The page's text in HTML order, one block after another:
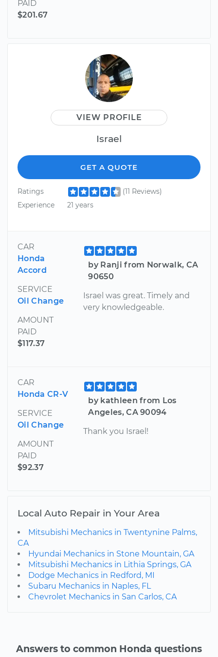
PAID
$201.67
VIEW PROFILE
Israel
GET A QUOTE
Ratings
(11 Reviews)
Experience
21 years
CAR
Honda
Accord
SERVICE
Oil Change
AMOUNT
PAID
$117.37
by Ranji from Norwalk, CA
90650
Israel was great. Timely and
very knowledgeable.
CAR
Honda CR-V
SERVICE
Oil Change
AMOUNT
PAID
$92.37
by kathleen from Los
Angeles, CA 90094
Thank you Israel!
Local Auto Repair in Your Area
Mitsubishi Mechanics in Twentynine Palms,
CA
Hyundai Mechanics in Stone Mountain, GA
Mitsubishi Mechanics in Lithia Springs, GA
Dodge Mechanics in Redford, MI
Subaru Mechanics in Naples, FL
Chevrolet Mechanics in San Carlos, CA
Answers to common Honda questions